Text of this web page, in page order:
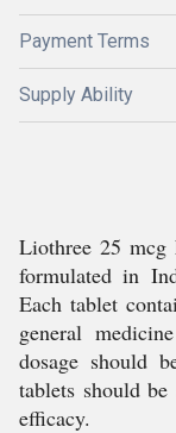
Payment Terms
Supply Ability
Liothree 25 mcg
formulated in
Each tablet
general
dosage should
tablets should
efficacy.